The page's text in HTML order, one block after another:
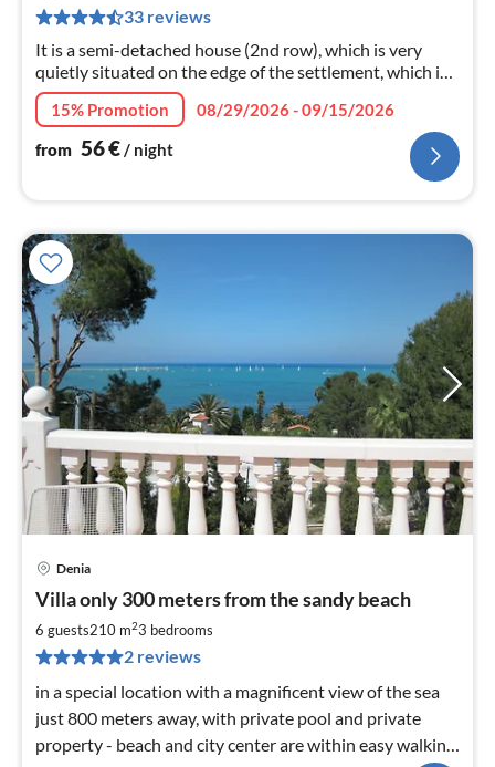
33 reviews
It is a semi-detached house (2nd row), which is very
quietly situated on the edge of the settlement, which is
built to the neighbor.
15% Promotion
08/29/2026 - 09/15/2026
from 56€/ night
Denia
Villa only 300 meters from the sandy beach
6 guests210 m23 bedrooms
2 reviews
in a special location with a magnificent view of the sea
just 800 meters away, with private pool and private
property - beach and city center are within easy walking